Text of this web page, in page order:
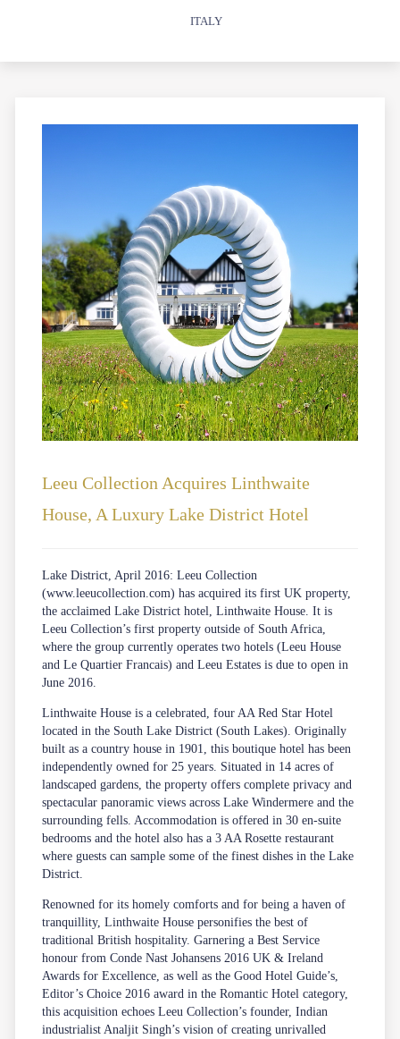
ITALY
Leeu Collection Acquires Linthwaite
House, A Luxury Lake District Hotel
Lake District, April 2016: Leeu Collection
(www.leeucollection.com) has acquired its first UK property,
the acclaimed Lake District hotel, Linthwaite House. It is
Leeu Collection’s first property outside of South Africa,
where the group currently operates two hotels (Leeu House
and Le Quartier Francais) and Leeu Estates is due to open in
June 2016.
Linthwaite House is a celebrated, four AA Red Star Hotel
located in the South Lake District (South Lakes). Originally
built as a country house in 1901, this boutique hotel has been
independently owned for 25 years. Situated in 14 acres of
landscaped gardens, the property offers complete privacy and
spectacular panoramic views across Lake Windermere and the
surrounding fells. Accommodation is offered in 30 en-suite
bedrooms and the hotel also has a 3 AA Rosette restaurant
where guests can sample some of the finest dishes in the Lake
District.
Renowned for its homely comforts and for being a haven of
tranquillity, Linthwaite House personifies the best of
traditional British hospitality. Garnering a Best Service
honour from Conde Nast Johansens 2016 UK & Ireland
Awards for Excellence, as well as the Good Hotel Guide’s,
Editor’s Choice 2016 award in the Romantic Hotel category,
this acquisition echoes Leeu Collection’s founder, Indian
industrialist Analjit Singh’s vision of creating unrivalled